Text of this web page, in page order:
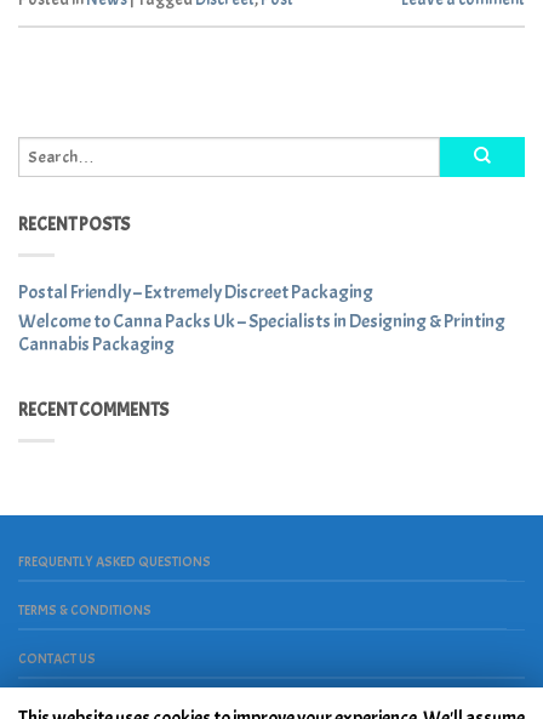
RECENT POSTS
Postal Friendly – Extremely Discreet Packaging
Welcome to Canna Packs Uk – Specialists in Designing & Printing
Cannabis Packaging
RECENT COMMENTS
FREQUENTLY ASKED QUESTIONS
TERMS & CONDITIONS
CONTACT US